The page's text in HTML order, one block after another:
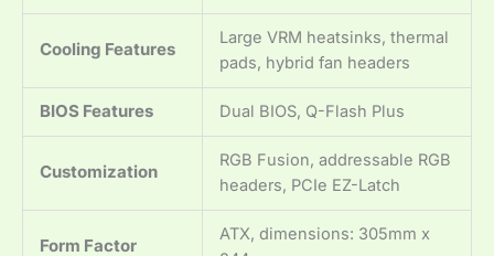
Cooling Features
Large VRM heatsinks, thermal
pads, hybrid fan headers
BIOS Features Dual BIOS, Q-Flash Plus
Customization
RGB Fusion, addressable RGB
headers, PCIe EZ-Latch
Form Factor
ATX, dimensions: 305mm x